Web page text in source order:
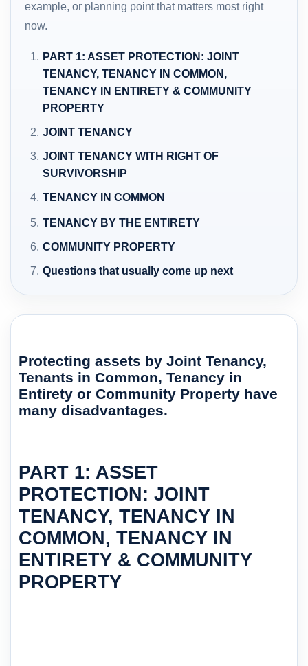
example, or planning point that matters most right
now.
PART 1: ASSET PROTECTION: JOINT
TENANCY, TENANCY IN COMMON,
TENANCY IN ENTIRETY & COMMUNITY
PROPERTY
JOINT TENANCY
JOINT TENANCY WITH RIGHT OF
SURVIVORSHIP
TENANCY IN COMMON
TENANCY BY THE ENTIRETY
COMMUNITY PROPERTY
Questions that usually come up next
Protecting assets by Joint Tenancy,
Tenants in Common, Tenancy in
Entirety or Community Property have
many disadvantages.
PART 1: ASSET
PROTECTION: JOINT
TENANCY, TENANCY IN
COMMON, TENANCY IN
ENTIRETY & COMMUNITY
PROPERTY